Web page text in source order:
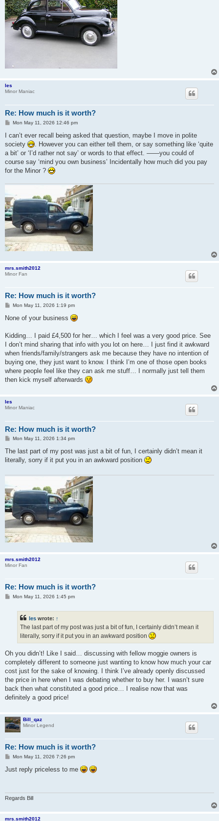
les
Minor Maniac
Re: How much is it worth?
P
s
Mon May 11, 2026 12:46 pm
I can’t ever recall being asked that question, maybe I move in polite
society
. However you can either tell them, or say something like ‘quite
a bit’ or ‘I’d rather not say’ or words to that effect. ——you could of
course say ‘mind you own business’ Incidentally how much did you pay
for the Minor ?
mrs.smith2012
Minor Fan
Re: How much is it worth?
P
s
Mon May 11, 2026 1:19 pm
None of your business
Kidding… I paid £4,500 for her… which I feel was a very good price. See
I don’t mind sharing that info with you lot on here… I just find it awkward
when friends/family/strangers ask me because they have no intention of
buying one, they just want to know. I think I’m one of those open books
where people feel like they can ask me stuff… I normally just tell them
then kick myself afterwards
les
Minor Maniac
Re: How much is it worth?
P
s
Mon May 11, 2026 1:34 pm
The last part of my post was just a bit of fun, I certainly didn’t mean it
literally, sorry if it put you in an awkward position
mrs.smith2012
Minor Fan
Re: How much is it worth?
PMon May 11, 2026 1:45 pm
les wrote: ↑
The last part of my post was just a bit of fun, I certainly didn’t mean it
literally, sorry if it put you in an awkward position
Oh you didn’t! Like I said… discussing with fellow moggie owners is
completely different to someone just wanting to know how much your car
cost just for the sake of knowing. I think I’ve already openly discussed
the price in here when I was debating whether to buy her. I wasn’t sure
back then what constituted a good price… I realise now that was
definitely a good price!
Bill_qaz
Minor Legend
Re: How much is it worth?
P
s
Mon May 11, 2026 7:26 pm
Just reply priceless to me
Regards Bill
mrs.smith2012